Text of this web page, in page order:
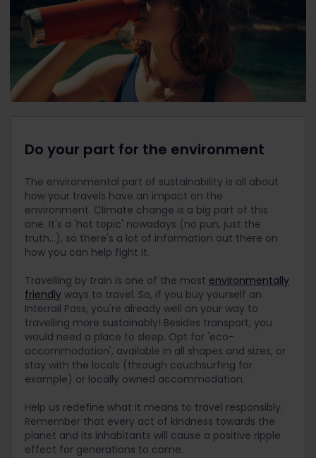
Do your part for the environment
The environmental part of sustainability is all about
how your travels have an impact on the
environment. Climate change is a big part of this
one. It's a 'hot topic' nowadays (no pun, just the
truth...), so there's a lot of information out there on
how you can help fight it.
Travelling by train is one of the most environmentally
friendly ways to travel. So, if you buy yourself an
Interrail Pass, you're already well on your way to
travelling more sustainably! Besides transport, you
would need a place to sleep. Opt for 'eco-
accommodation', available in all shapes and sizes, or
stay with the locals (through couchsurfing for
example) or locally owned accommodation.
Help us redefine what it means to travel responsibly.
Remember that every act of kindness towards the
planet and its inhabitants will cause a positive ripple
effect for generations to come.